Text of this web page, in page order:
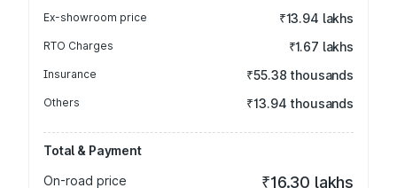
Ex-showroom price ₹13.94 lakhs
RTO Charges ₹1.67 lakhs
Insurance ₹55.38 thousands
Others ₹13.94 thousands
Total & Payment
On-road price
₹16.30 lakhs